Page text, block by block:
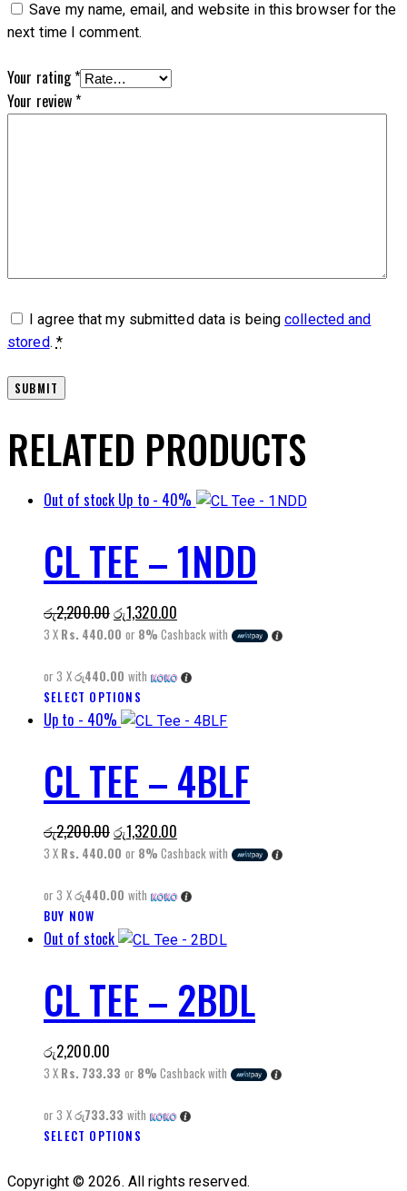
Save my name, email, and website in this browser for the
next time I comment.
Your rating*
Your review*
I agree that my submitted data is beingcollected and
stored. *
RELATED PRODUCTS
Out of stock Up to- 40%
CL TEE – 1NDD
රු2,200.00Original
price
රු2,200.00.
රු1,320.00Current
price
රු1,320.00.
3 X Rs. 440.00 or 8% Cashback with
or 3 Xරු440.00 with
SELECT OPTIONS
product
multiple
variants.
The
options
may
chosen
the
Up to - 40%
CL TEE – 4BLF
රු2,200.00Original
price
රු2,200.00.
රු1,320.00Current
price
රු1,320.00.
3 X Rs. 440.00 or 8% Cashback with
or 3 Xරු440.00 with
BUY NOW
product
multiple
variants.
The
options
may
chosen
on
product
Out of stock
CL TEE – 2BDL
රු2,200.00
3 X Rs. 733.33 or 8% Cashback with
or 3 Xරු733.33 with
SELECT OPTIONS
has
Copyright © 2026. All rights reserved.